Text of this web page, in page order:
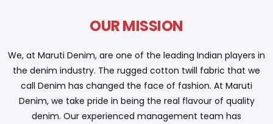
OUR MISSION
We, at Maruti Denim, are one of the leading Indian players in
the denim industry. The rugged cotton twill fabric that we
call Denim has changed the face of fashion. At Maruti
Denim, we take pride in being the real flavour of quality
denim. Our experienced management team has